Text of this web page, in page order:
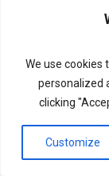
We use cookies
personalized
clicking
Customize